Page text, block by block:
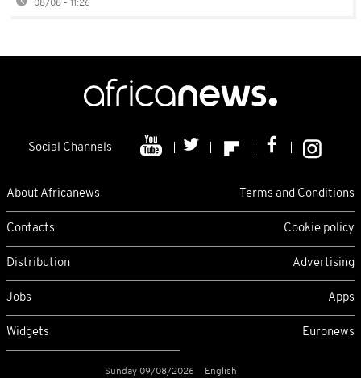
08/08 - 11:26
Social Channels
About Africanews Terms and Conditions
Contacts Cookie policy
Distribution Advertising
Jobs Apps
Widgets Euronews
Sunday 09/08/2026